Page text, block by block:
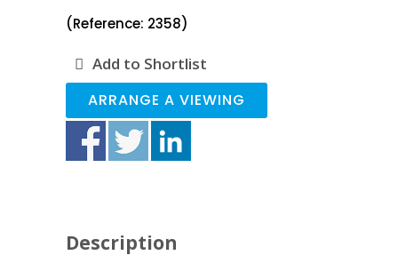
(Reference: 2358)
Add to Shortlist
ARRANGE A VIEWING
Description